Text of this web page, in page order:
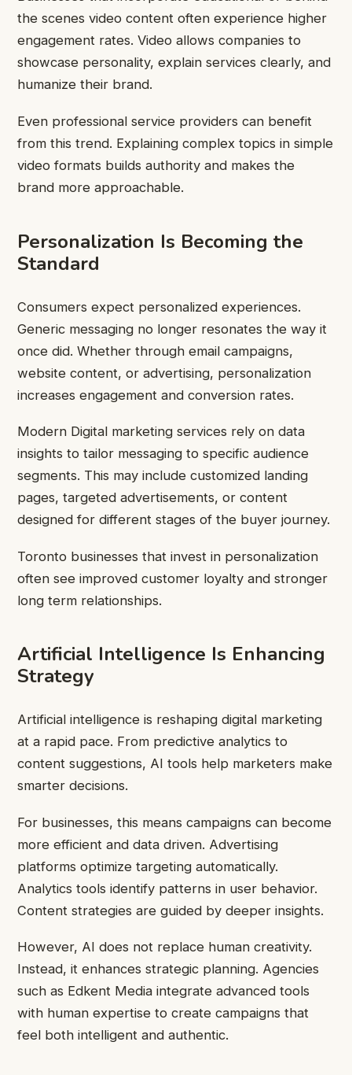
the scenes video content often experience higher
engagement rates. Video allows companies to
showcase personality, explain services clearly, and
humanize their brand.
Even professional service providers can benefit
from this trend. Explaining complex topics in simple
video formats builds authority and makes the
brand more approachable.
Personalization Is Becoming the
Standard
Consumers expect personalized experiences.
Generic messaging no longer resonates the way it
once did. Whether through email campaigns,
website content, or advertising, personalization
increases engagement and conversion rates.
Modern Digital marketing services rely on data
insights to tailor messaging to specific audience
segments. This may include customized landing
pages, targeted advertisements, or content
designed for different stages of the buyer journey.
Toronto businesses that invest in personalization
often see improved customer loyalty and stronger
long term relationships.
Artificial Intelligence Is Enhancing
Strategy
Artificial intelligence is reshaping digital marketing
at a rapid pace. From predictive analytics to
content suggestions, AI tools help marketers make
smarter decisions.
For businesses, this means campaigns can become
more efficient and data driven. Advertising
platforms optimize targeting automatically.
Analytics tools identify patterns in user behavior.
Content strategies are guided by deeper insights.
However, AI does not replace human creativity.
Instead, it enhances strategic planning. Agencies
such as Edkent Media integrate advanced tools
with human expertise to create campaigns that
feel both intelligent and authentic.